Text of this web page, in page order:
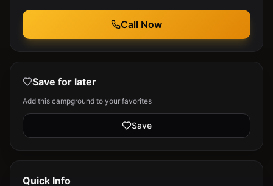
Call Now
Save for later
Add this campground to your favorites
Save
Quick Info